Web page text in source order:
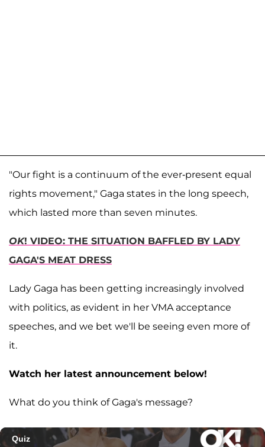
"Our fight is a continuum of the ever-present equal
rights movement," Gaga states in the long speech,
which lasted more than seven minutes.
OK! VIDEO: THE SITUATION BAFFLED BY LADY
GAGA'S MEAT DRESS
Lady Gaga has been getting increasingly involved
with politics, as evident in her VMA acceptance
speeches, and we bet we'll be seeing even more of
it.
Watch her latest announcement below!
What do you think of Gaga's message?